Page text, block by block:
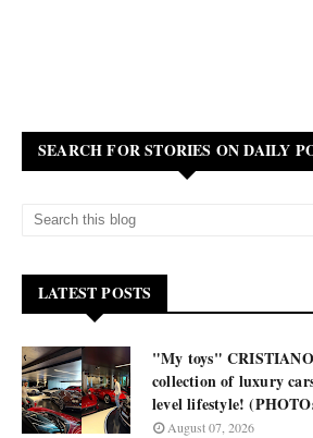
SEARCH FOR STORIES ON DAILY
LATEST POSTS
"My toys"
collection of luxury
level lifestyle!
August 07, 2026